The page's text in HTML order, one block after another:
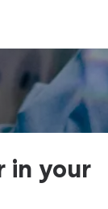
in your